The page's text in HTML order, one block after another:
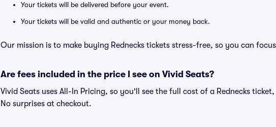
Your tickets will be delivered before your event.
Your tickets will be valid and authentic or your money back.
Our mission is to make buying Rednecks tickets stress-free, so you can
Are fees included in the price I see on Vivid Seats?
Vivid Seats uses All-In Pricing, so you'll see the full cost of a Rednecks
No surprises at checkout.